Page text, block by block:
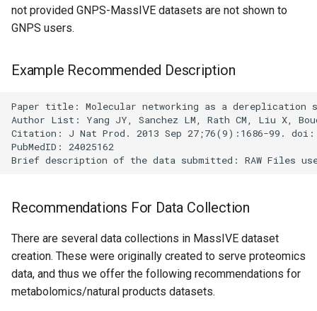
not provided GNPS-MassIVE datasets are not shown to
GNPS users.
Example Recommended Description
Paper title: Molecular networking as a dereplication
Author List: Yang JY, Sanchez LM, Rath CM, Liu X,
Citation: J Nat Prod. 2013 Sep 27;76(9):1686-99. doi:
PubMedID: 24025162
Recommendations For Data Collection
There are several data collections in MassIVE dataset
creation. These were originally created to serve proteomics
data, and thus we offer the following recommendations for
metabolomics/natural products datasets.